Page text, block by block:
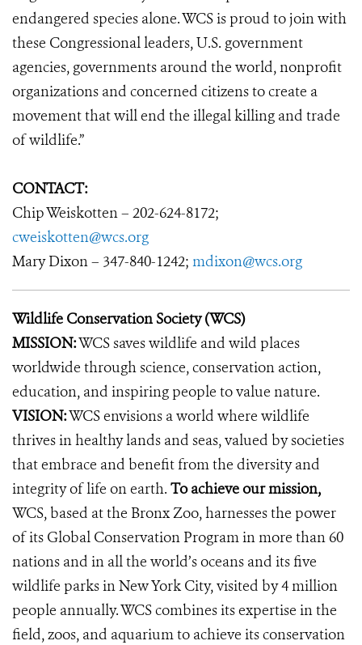
endangered species alone. WCS is proud to join with
these Congressional leaders, U.S. government
agencies, governments around the world, nonprofit
organizations and concerned citizens to create a
movement that will end the illegal killing and trade
of wildlife.”
CONTACT:
Chip Weiskotten – 202-624-8172;
cweiskotten@wcs.org
Mary Dixon – 347-840-1242; mdixon@wcs.org
Wildlife Conservation Society (WCS)
MISSION:WCS saves wildlife and wild places
worldwide through science, conservation action,
education, and inspiring people to value nature.
VISION:WCS envisions a world where wildlife
thrives in healthy lands and seas, valued by societies
that embrace and benefit from the diversity and
integrity of life on earth. To achieve our mission,
WCS, based at the Bronx Zoo, harnesses the power
of its Global Conservation Program in more than 60
nations and in all the world’s oceans and its five
wildlife parks in New York City, visited by 4 million
people annually. WCS combines its expertise in the
field, zoos, and aquarium to achieve its conservation